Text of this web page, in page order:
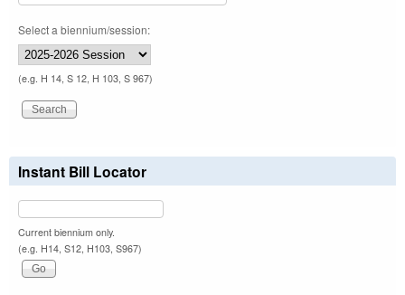
Select a biennium/session:
(e.g. H 14, S 12, H 103, S 967)
Instant Bill Locator
Current biennium only.
(e.g. H14, S12, H103, S967)